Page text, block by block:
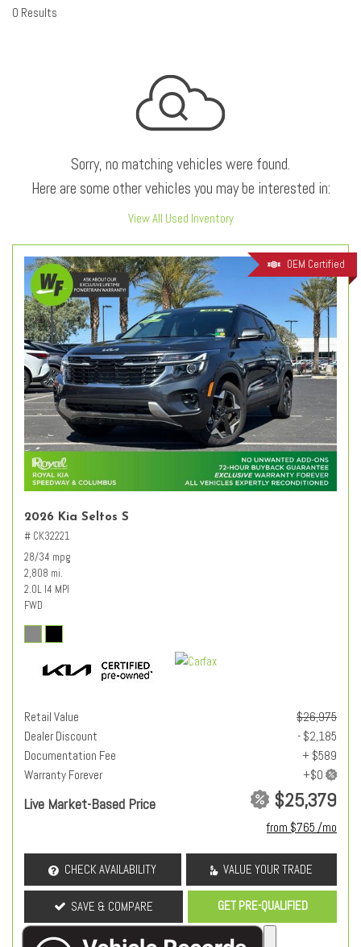
0 Results
Sorry, no matching vehicles were found.
Here are some other vehicles you may be interested in:
View All Used Inventory
OEM Certified
2026 Kia Seltos S
# CK32221
28/34 mpg
2,808 mi.
2.0L I4 MPI
FWD
Retail Value
$26,975
Dealer Discount
- $2,185
Documentation Fee
+ $589
Warranty Forever
Live Market-Based Price $25,379
from $765 /mo
CHECK AVAILABILITY VALUE YOUR TRADE
SAVE & COMPARE GET PRE-QUALIFIED